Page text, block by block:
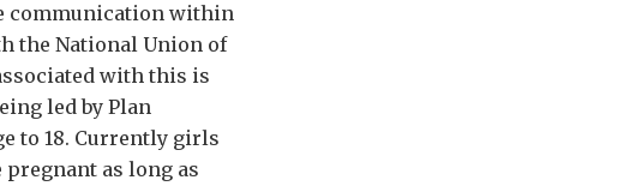
communication within
the National Union of
with this is
led by Plan
to 18. Currently girls
pregnant as long as